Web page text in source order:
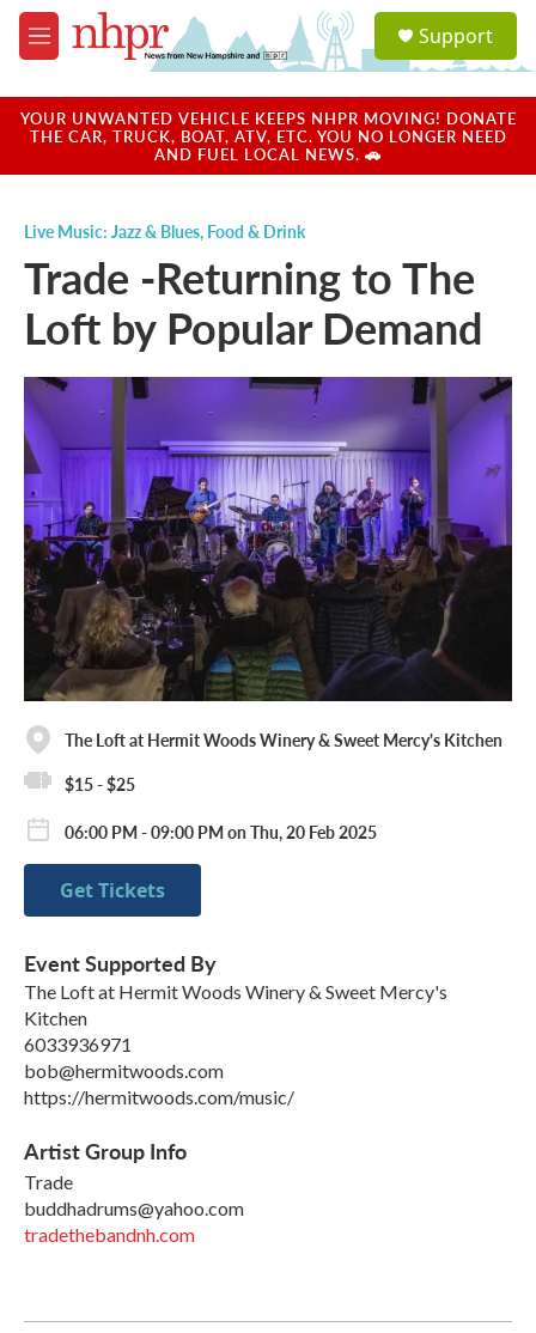
Skip to main content
M
e
u
a
u
Support
YOUR UNWANTED VEHICLE KEEPS NHPR MOVING! DONATE
THE CAR, TRUCK, BOAT, ATV, ETC. YOU NO LONGER NEED
AND FUEL LOCAL NEWS. 🚗
Live Music: Jazz & Blues, Food & Drink
Trade -Returning to The
Loft by Popular Demand
The Loft at Hermit Woods Winery & Sweet Mercy's Kitchen
$15 - $25
06:00 PM - 09:00 PM on Thu, 20 Feb 2025
Get Tickets
Event Supported By
The Loft at Hermit Woods Winery & Sweet Mercy's
Kitchen
6033936971
bob@hermitwoods.com
https://hermitwoods.com/music/
Artist Group Info
Trade
buddhadrums@yahoo.com
tradethebandnh.com